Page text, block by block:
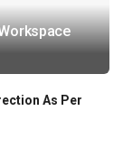
As Per